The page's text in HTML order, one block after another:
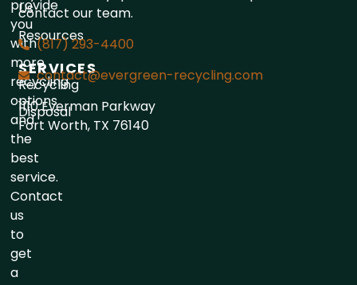
provide
you
with
more
recycling
options
and
the
best
service.
Contact
us
to
get
a
Us
Resources
SERVICES
Recycling
Disposal
contact our team.
(817) 293-4400
contact@evergreen-recycling.com
1110 Everman Parkway
Fort Worth, TX 76140